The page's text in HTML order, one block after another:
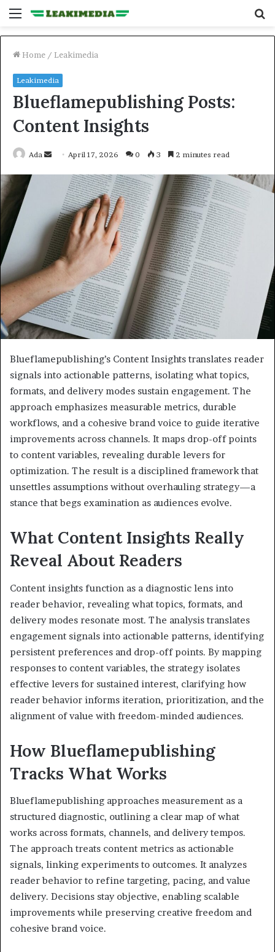
Menu
Home / Leakimedia
Leakimedia
Blueflamepublishing Posts:
Content Insights
Ada
Send
email
April 17, 2026 0 3 2 minutes read
Blueflamepublishing’s Content Insights translates reader
signals into actionable patterns, isolating what topics,
formats, and delivery modes sustain engagement. The
approach emphasizes measurable metrics, durable
workflows, and a cohesive brand voice to guide iterative
improvements across channels. It maps drop-off points
to content variables, revealing durable levers for
optimization. The result is a disciplined framework that
unsettles assumptions without overhauling strategy—a
stance that begs examination as audiences evolve.
What Content Insights Really
Reveal About Readers
Content insights function as a diagnostic lens into
reader behavior, revealing what topics, formats, and
delivery modes resonate most. The analysis translates
engagement signals into actionable patterns, identifying
persistent preferences and drop-off points. By mapping
responses to content variables, the strategy isolates
effective levers for sustained interest, clarifying how
reader behavior informs iteration, prioritization, and the
alignment of value with freedom-minded audiences.
How Blueflamepublishing
Tracks What Works
Blueflamepublishing approaches measurement as a
structured diagnostic, outlining a clear map of what
works across formats, channels, and delivery tempos.
The approach treats content metrics as actionable
signals, linking experiments to outcomes. It analyzes
reader behavior to refine targeting, pacing, and value
delivery. Decisions stay objective, enabling scalable
improvements while preserving creative freedom and
cohesive brand voice.